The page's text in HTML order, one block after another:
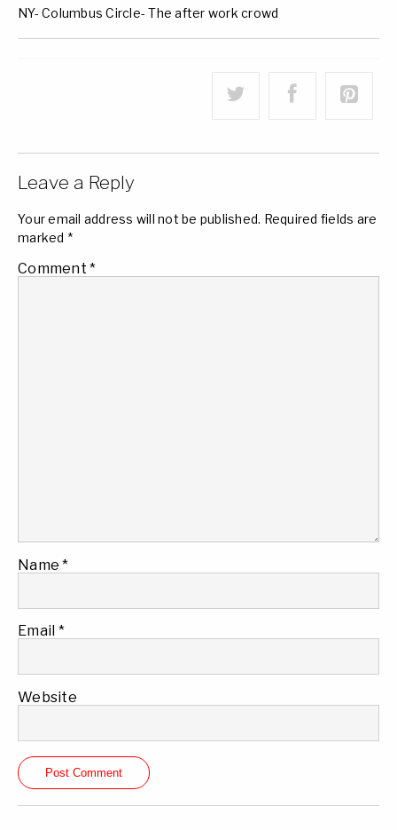
NY- Columbus Circle- The after work crowd
Leave a Reply
Your email address will not be published. Required fields are
marked *
Comment *
Name*
Email *
Website